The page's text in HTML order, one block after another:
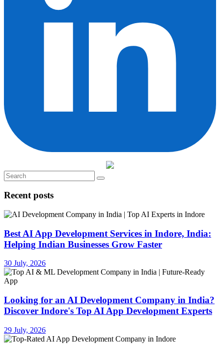
Recent posts
Best AI App Development Services in Indore, India:
Helping Indian Businesses Grow Faster
30 July, 2026
Looking for an AI Development Company in India?
Discover Indore's Top AI App Development Experts
29 July, 2026